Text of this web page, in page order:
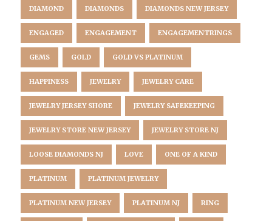
DIAMOND DIAMONDS DIAMONDS NEW JERSEY
ENGAGED ENGAGEMENT ENGAGEMENTRINGS
GEMS GOLD GOLD VS PLATINUM
HAPPINESS JEWELRY JEWELRY CARE
JEWELRY JERSEY SHORE JEWELRY SAFEKEEPING
JEWELRY STORE NEW JERSEY JEWELRY STORE NJ
LOOSE DIAMONDS NJ LOVE ONE OF A KIND
PLATINUM PLATINUM JEWELRY
PLATINUM NEW JERSEY PLATINUM NJ RING